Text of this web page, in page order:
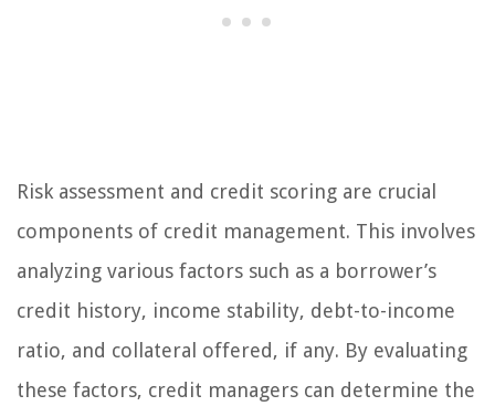
Risk assessment and credit scoring are crucial
components of credit management. This involves
analyzing various factors such as a borrower’s
credit history, income stability, debt-to-income
ratio, and collateral offered, if any. By evaluating
these factors, credit managers can determine the